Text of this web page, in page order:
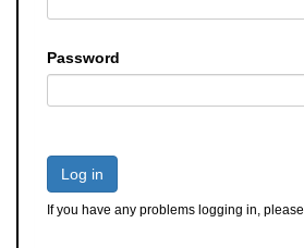
Password
Log in
If you have any problems logging in, please